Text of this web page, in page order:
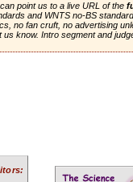
point us to a live URL of the
and WNTS no-BS
no fan cruft, no advertising
us know. Intro segment and